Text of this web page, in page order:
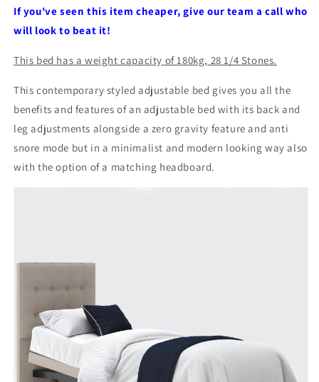
If you've seen this item cheaper, give our team a call who
will look to beat it!
This bed has a weight capacity of 180kg, 28 1/4 Stones.
This contemporary styled adjustable bed gives you all the
benefits and features of an adjustable bed with its back and
leg adjustments alongside a zero gravity feature and anti
snore mode but in a minimalist and modern looking way also
with the option of a matching headboard.